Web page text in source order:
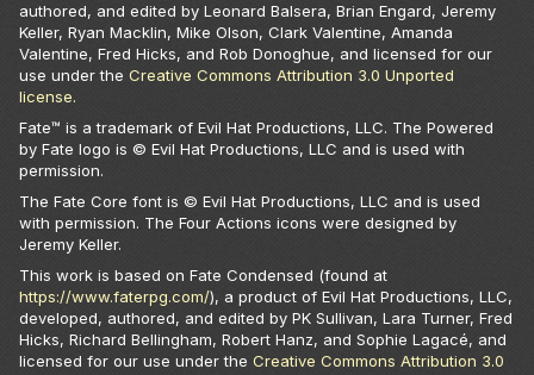
authored, and edited by Leonard Balsera, Brian Engard, Jeremy
Keller, Ryan Macklin, Mike Olson, Clark Valentine, Amanda
Valentine, Fred Hicks, and Rob Donoghue, and licensed for our
use under the Creative Commons Attribution 3.0 Unported
license.
Fate™ is a trademark of Evil Hat Productions, LLC. The Powered
by Fate logo is © Evil Hat Productions, LLC and is used with
permission.
The Fate Core font is © Evil Hat Productions, LLC and is used
with permission. The Four Actions icons were designed by
Jeremy Keller.
This work is based on Fate Condensed (found at
https://www.faterpg.com/), a product of Evil Hat Productions, LLC,
developed, authored, and edited by PK Sullivan, Lara Turner, Fred
Hicks, Richard Bellingham, Robert Hanz, and Sophie Lagacé, and
licensed for our use under the Creative Commons Attribution 3.0